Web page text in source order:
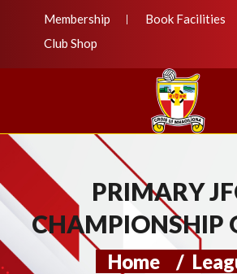
Membership Book Facilities
Club Shop
PRIMARY
CHAMPIONSHIP
Home /